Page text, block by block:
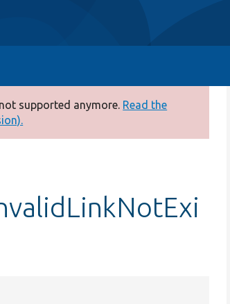
supported anymore. Read the